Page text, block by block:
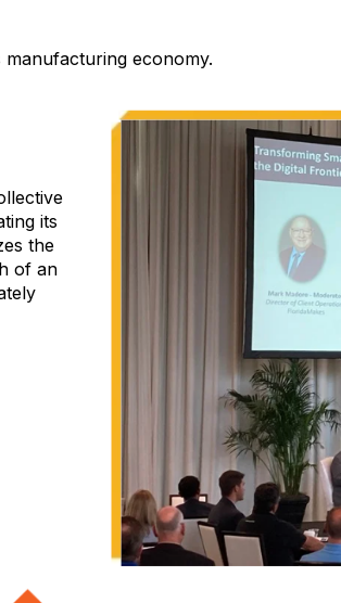
manufacturing economy.
its
the
of an